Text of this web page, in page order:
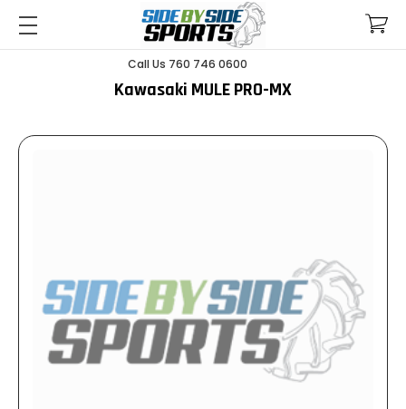
Call Us 760 746 0600
Kawasaki MULE PRO-MX